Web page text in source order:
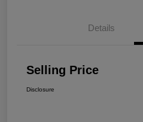
Details
Selling Price
Disclosure